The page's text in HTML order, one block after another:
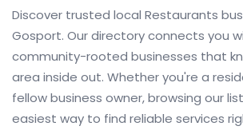
Discover trusted local Restaurants
Gosport. Our directory connects you
community-rooted businesses that
area inside out. Whether you're a
fellow business owner, browsing our
easiest way to find reliable services